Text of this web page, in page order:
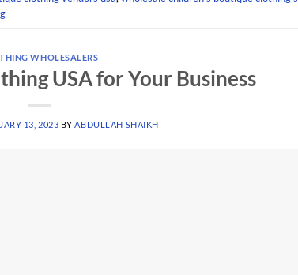
WHOLESALERS
USA for Your Business
13, 2023 BYABDULLAH SHAIKH